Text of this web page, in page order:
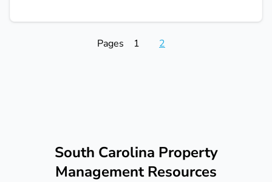
Pages 1 2
South Carolina Property
Management Resources